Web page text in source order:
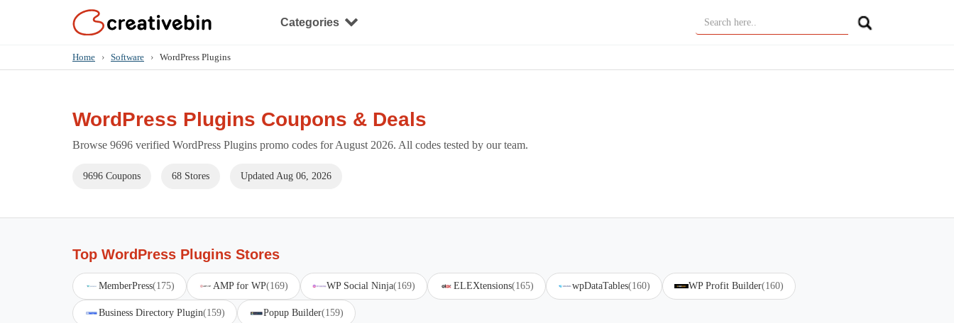
Categories
Home › Software › WordPress Plugins
WordPress Plugins Coupons & Deals
Browse 9696 verified WordPress Plugins promo codes for August 2026. All codes tested by our team.
9696 Coupons 68 Stores Updated Aug 06, 2026
Top WordPress Plugins Stores
MemberPress(175) AMP for WP(169) WP Social Ninja(169) ELEXtensions(165) wpDataTables(160) WP Profit Builder(160)
Business Directory Plugin(159) Popup Builder(159)